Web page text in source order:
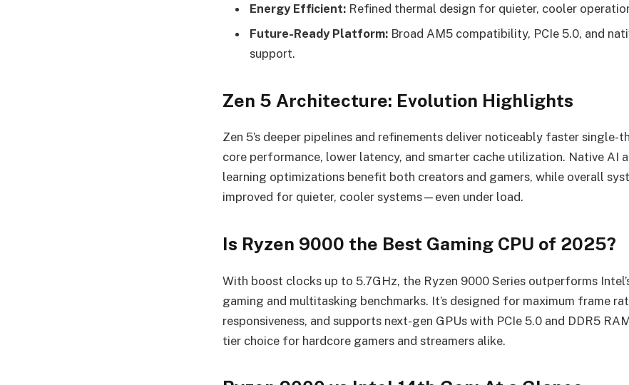
Energy Efficient: Refined thermal design for quieter, cooler
Future-Ready Platform: Broad AM5 compatibility, PCIe 5.0, and
support.
Zen 5 Architecture: Evolution Highlights
Zen 5’s deeper pipelines and refinements deliver noticeably faster single-
core performance, lower latency, and smarter cache utilization. Native AI
learning optimizations benefit both creators and gamers, while overall
improved for quieter, cooler systems—even under load.
Is Ryzen 9000 the Best Gaming CPU of 2025?
With boost clocks up to 5.7GHz, the Ryzen 9000 Series outperforms
gaming and multitasking benchmarks. It’s designed for maximum frame
responsiveness, and supports next-gen GPUs with PCIe 5.0 and DDR5
tier choice for hardcore gamers and streamers alike.